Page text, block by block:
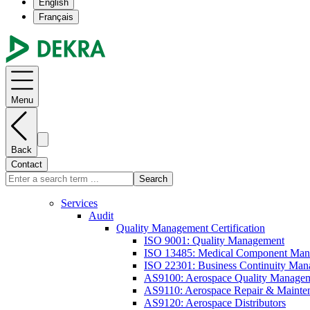
English
Français
Menu
Back
Contact
Search
Services
Audit
Quality Management Certification
ISO 9001: Quality Management
ISO 13485: Medical Component
ISO 22301: Business Continuity
AS9100: Aerospace Quality
AS9110: Aerospace Repair &
AS9120: Aerospace Distributors